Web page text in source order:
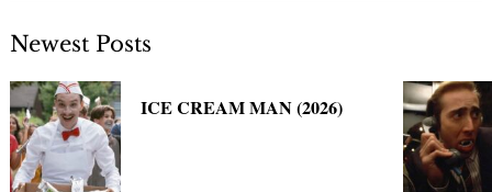
Newest Posts
ICE CREAM MAN (2026)
for: